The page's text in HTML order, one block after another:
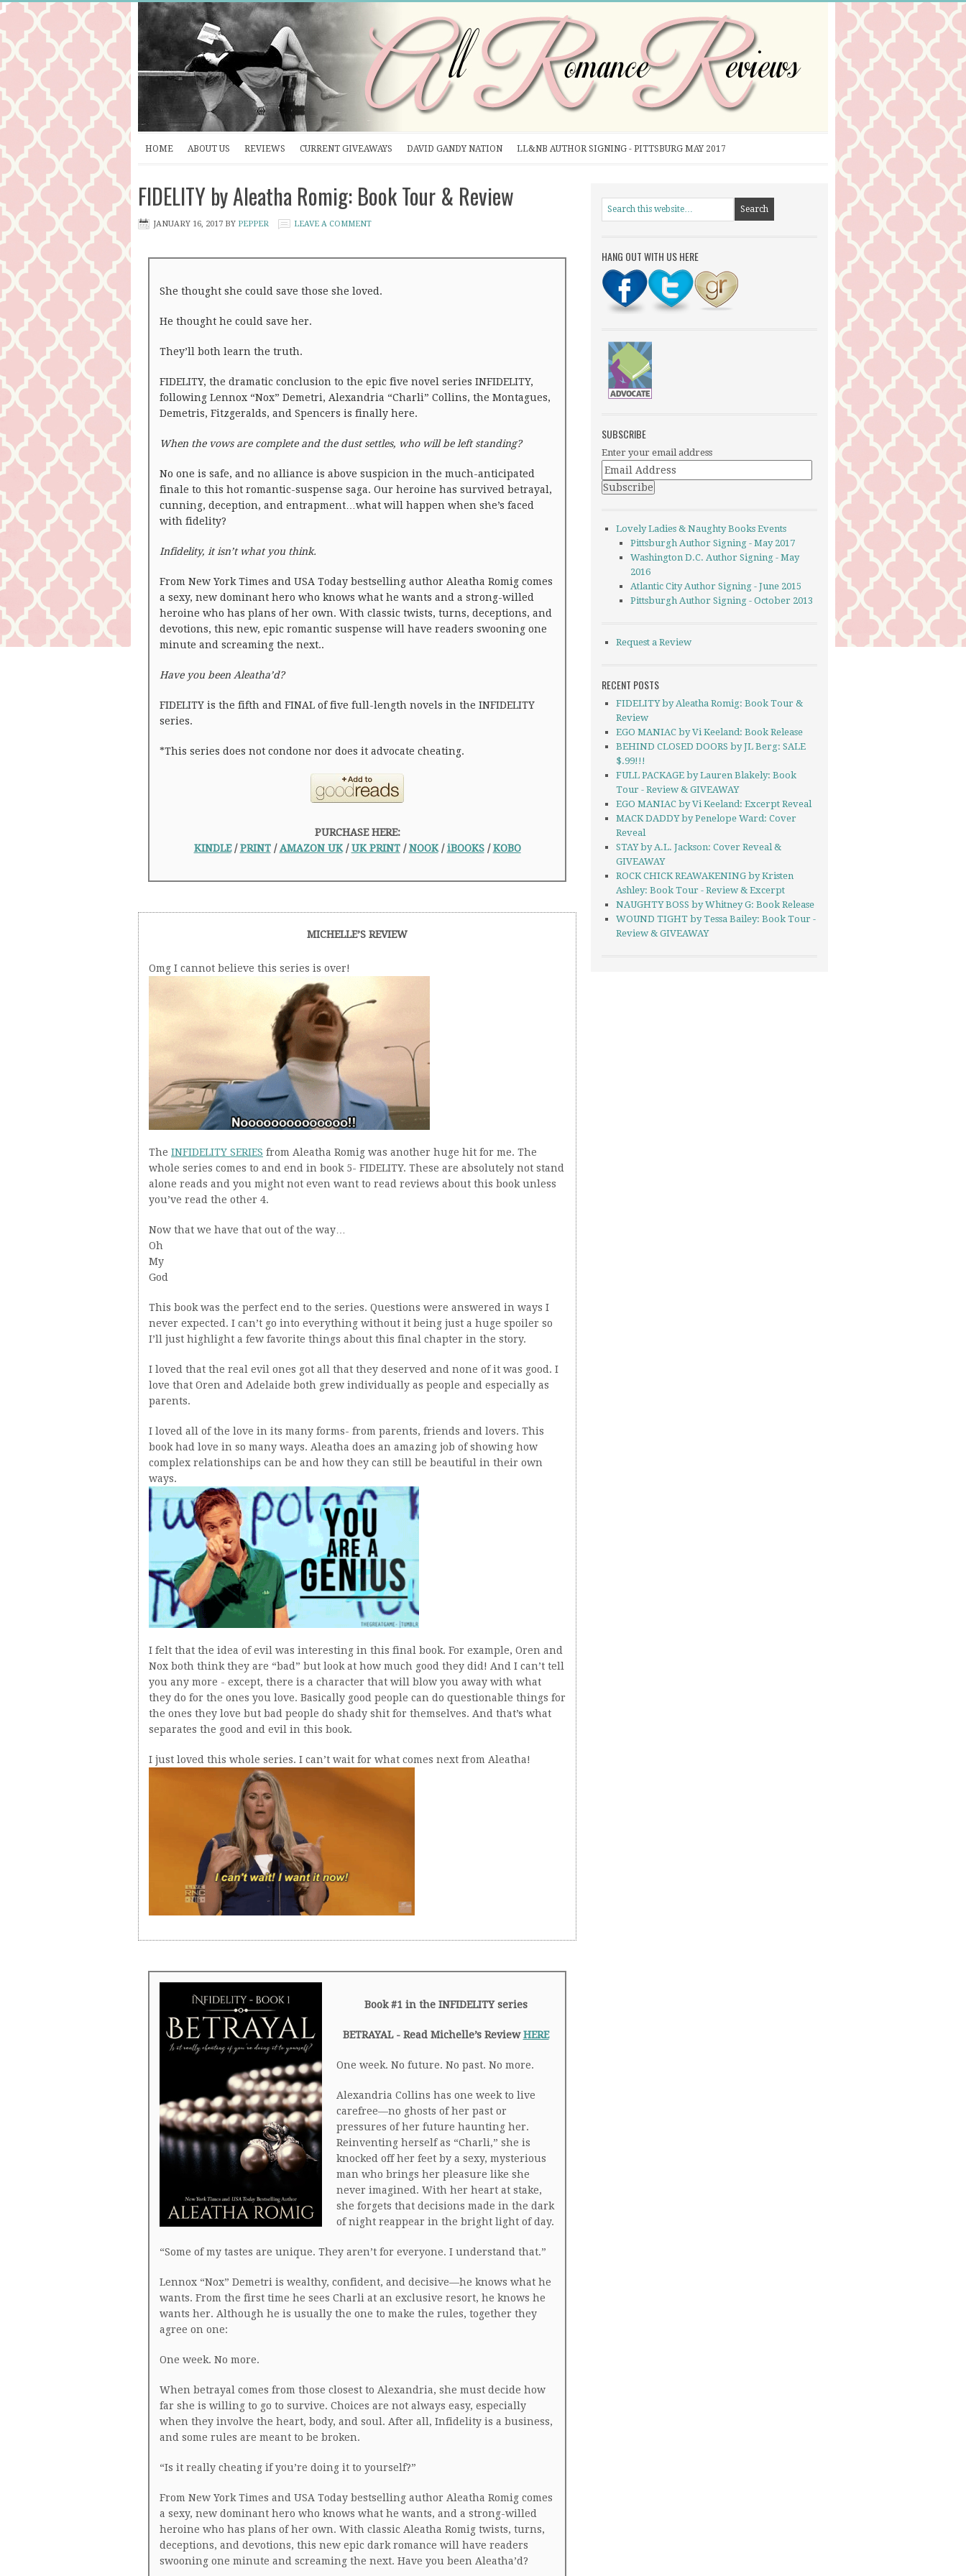
HOME ABOUT US REVIEWS CURRENT GIVEAWAYS DAVID GANDY NATION LL&NB AUTHOR SIGNING - PITTSBURG MAY 2017
FIDELITY by Aleatha Romig: Book Tour & Review
JANUARY 16, 2017 BY PEPPER LEAVE A COMMENT
She thought she could save those she loved.
He thought he could save her.
They’ll both learn the truth.
FIDELITY, the dramatic conclusion to the epic five novel series INFIDELITY,
following Lennox “Nox” Demetri, Alexandria “Charli” Collins, the Montagues,
Demetris, Fitzgeralds, and Spencers is finally here.
When the vows are complete and the dust settles, who will be left standing?
No one is safe, and no alliance is above suspicion in the much-anticipated
finale to this hot romantic-suspense saga. Our heroine has survived betrayal,
cunning, deception, and entrapment…what will happen when she’s faced
with fidelity?
Infidelity, it isn’t what you think.
From New York Times and USA Today bestselling author Aleatha Romig comes
a sexy, new dominant hero who knows what he wants and a strong-willed
heroine who has plans of her own. With classic twists, turns, deceptions, and
devotions, this new, epic romantic suspense will have readers swooning one
minute and screaming the next..
Have you been Aleatha’d?
FIDELITY is the fifth and FINAL of five full-length novels in the INFIDELITY
series.
*This series does not condone nor does it advocate cheating.
PURCHASE HERE:
KINDLE/PRINT/AMAZON UK/UK PRINT/NOOK/iBOOKS/KOBO
MICHELLE’S REVIEW
Omg I cannot believe this series is over!
The INFIDELITY SERIES from Aleatha Romig was another huge hit for me. The
whole series comes to and end in book 5- FIDELITY. These are absolutely not stand
alone reads and you might not even want to read reviews about this book unless
you’ve read the other 4.
Now that we have that out of the way…
Oh
My
God
This book was the perfect end to the series. Questions were answered in ways I
never expected. I can’t go into everything without it being just a huge spoiler so
I’ll just highlight a few favorite things about this final chapter in the story.
I loved that the real evil ones got all that they deserved and none of it was good. I
love that Oren and Adelaide both grew individually as people and especially as
parents.
I loved all of the love in its many forms- from parents, friends and lovers. This
book had love in so many ways. Aleatha does an amazing job of showing how
complex relationships can be and how they can still be beautiful in their own
ways.
I felt that the idea of evil was interesting in this final book. For example, Oren and
Nox both think they are “bad” but look at how much good they did! And I can’t tell
you any more - except, there is a character that will blow you away with what
they do for the ones you love. Basically good people can do questionable things for
the ones they love but bad people do shady shit for themselves. And that’s what
separates the good and evil in this book.
I just loved this whole series. I can’t wait for what comes next from Aleatha!
Book #1 in the INFIDELITY series
BETRAYAL - Read Michelle’s ReviewHERE
One week. No future. No past. No more.
Alexandria Collins has one week to live
carefree—no ghosts of her past or
pressures of her future haunting her.
Reinventing herself as “Charli,” she is
knocked off her feet by a sexy, mysterious
man who brings her pleasure like she
never imagined. With her heart at stake,
she forgets that decisions made in the dark
of night reappear in the bright light of day.
“Some of my tastes are unique. They aren’t for everyone. I understand that.”
Lennox “Nox” Demetri is wealthy, confident, and decisive—he knows what he
wants. From the first time he sees Charli at an exclusive resort, he knows he
wants her. Although he is usually the one to make the rules, together they
agree on one:
One week. No more.
When betrayal comes from those closest to Alexandria, she must decide how
far she is willing to go to survive. Choices are not always easy, especially
when they involve the heart, body, and soul. After all, Infidelity is a business,
and some rules are meant to be broken.
“Is it really cheating if you’re doing it to yourself?”
From New York Times and USA Today bestselling author Aleatha Romig comes
a sexy, new dominant hero who knows what he wants, and a strong-willed
heroine who has plans of her own. With classic Aleatha Romig twists, turns,
deceptions, and devotions, this new epic dark romance will have readers
swooning one minute and screaming the next. Have you been Aleatha’d?
HANG OUT WITH US HERE
SUBSCRIBE
Enter your email address
Lovely Ladies & Naughty Books Events
Pittsburgh Author Signing - May 2017
Washington D.C. Author Signing - May
2016
Atlantic City Author Signing - June 2015
Pittsburgh Author Signing - October 2013
Request a Review
RECENT POSTS
FIDELITY by Aleatha Romig: Book Tour &
Review
EGO MANIAC by Vi Keeland: Book Release
BEHIND CLOSED DOORS by JL Berg: SALE
$.99!!!
FULL PACKAGE by Lauren Blakely: Book
Tour - Review & GIVEAWAY
EGO MANIAC by Vi Keeland: Excerpt Reveal
MACK DADDY by Penelope Ward: Cover
Reveal
STAY by A.L. Jackson: Cover Reveal &
GIVEAWAY
ROCK CHICK REAWAKENING by Kristen
Ashley: Book Tour - Review & Excerpt
NAUGHTY BOSS by Whitney G: Book Release
WOUND TIGHT by Tessa Bailey: Book Tour -
Review & GIVEAWAY